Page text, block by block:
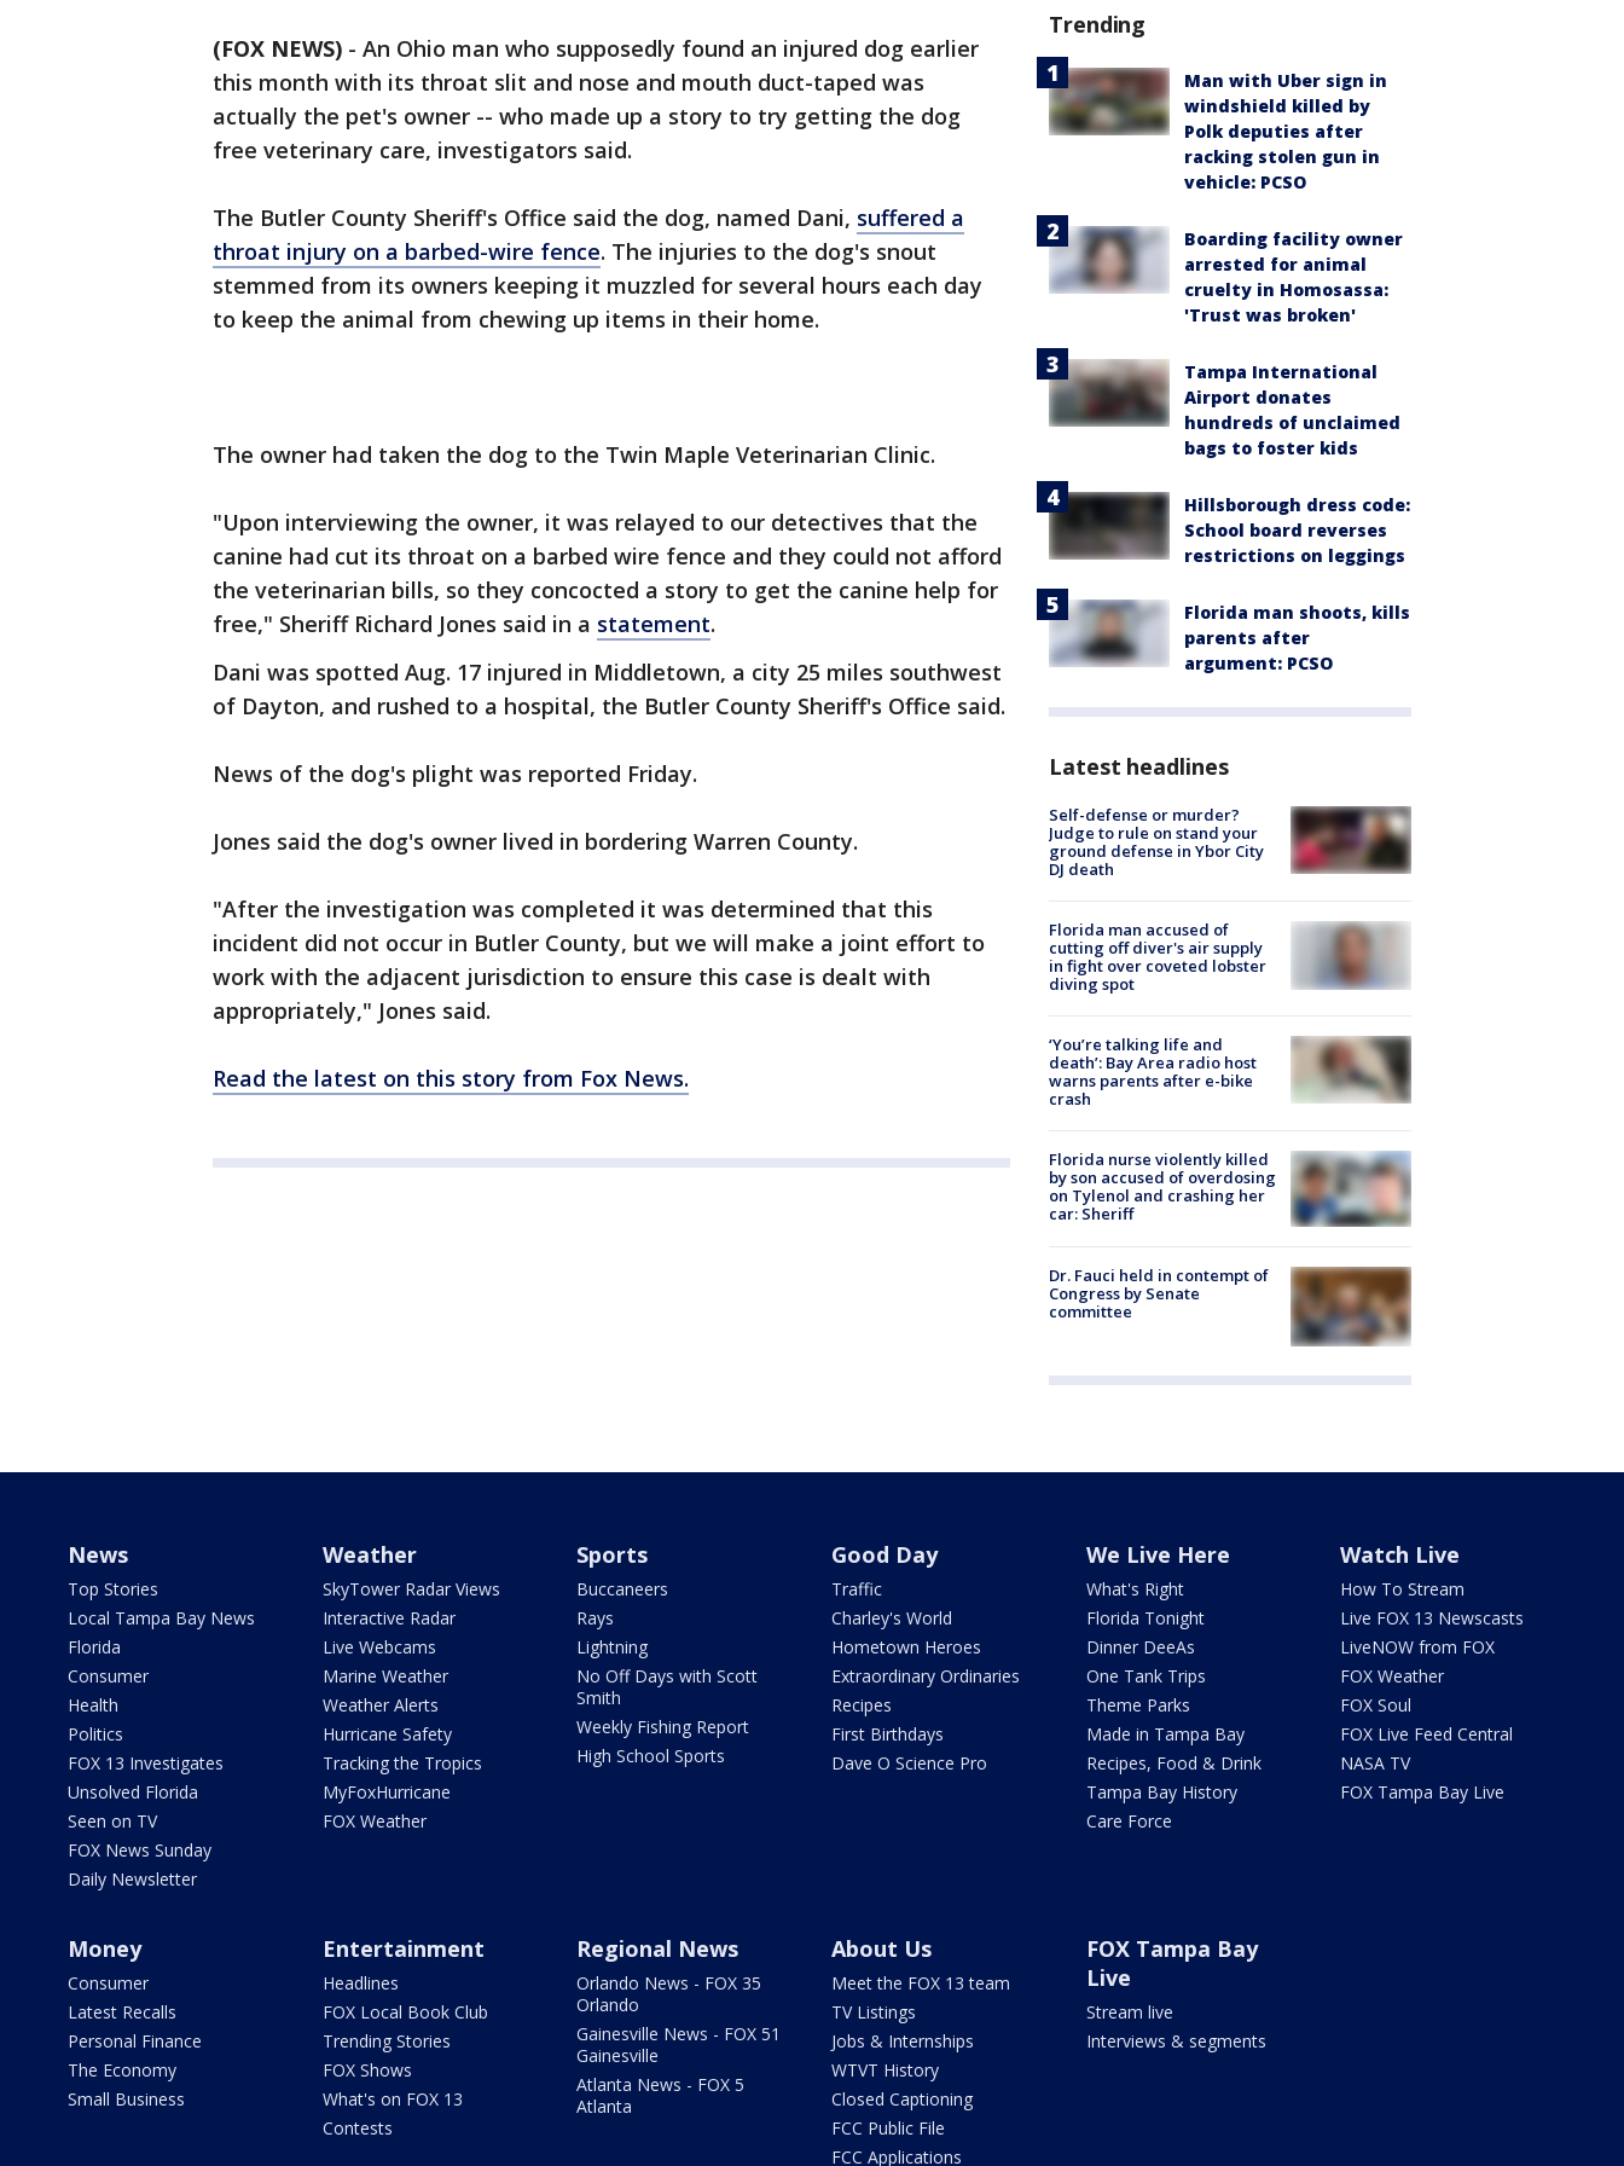
(FOX NEWS) - An Ohio man who supposedly found an injured dog earlier
this month with its throat slit and nose and mouth duct-taped was
actually the pet's owner -- who made up a story to try getting the dog
free veterinary care, investigators said.
The Butler County Sheriff's Office said the dog, named Dani, suffered a
throat injury on a barbed-wire fence. The injuries to the dog's snout
stemmed from its owners keeping it muzzled for several hours each day
to keep the animal from chewing up items in their home.
The owner had taken the dog to the Twin Maple Veterinarian Clinic.
"Upon interviewing the owner, it was relayed to our detectives that the
canine had cut its throat on a barbed wire fence and they could not afford
the veterinarian bills, so they concocted a story to get the canine help for
free," Sheriff Richard Jones said in a statement.
Dani was spotted Aug. 17 injured in Middletown, a city 25 miles southwest
of Dayton, and rushed to a hospital, the Butler County Sheriff's Office said.
News of the dog's plight was reported Friday.
Jones said the dog's owner lived in bordering Warren County.
"After the investigation was completed it was determined that this
incident did not occur in Butler County, but we will make a joint effort to
work with the adjacent jurisdiction to ensure this case is dealt with
appropriately," Jones said.
Read the latest on this story from Fox News.
Trending
Man with Uber sign in
windshield killed by
Polk deputies after
racking stolen gun in
vehicle: PCSO
Boarding facility owner
arrested for animal
cruelty in Homosassa:
'Trust was broken'
Tampa International
Airport donates
hundreds of unclaimed
bags to foster kids
Hillsborough dress code:
School board reverses
restrictions on leggings
Florida man shoots, kills
parents after
argument: PCSO
Latest headlines
Self-defense or murder?
Judge to rule on stand your
ground defense in Ybor City
DJ death
Florida man accused of
cutting off diver's air supply
in fight over coveted lobster
diving spot
‘You’re talking life and
death’: Bay Area radio host
warns parents after e-bike
crash
Florida nurse violently killed
by son accused of overdosing
on Tylenol and crashing her
car: Sheriff
Dr. Fauci held in contempt of
Congress by Senate
committee
News
Top Stories
Local Tampa Bay News
Florida
Consumer
Health
Politics
FOX 13 Investigates
Unsolved Florida
Seen on TV
FOX News Sunday
Daily Newsletter
Weather
SkyTower Radar Views
Interactive Radar
Live Webcams
Marine Weather
Weather Alerts
Hurricane Safety
Tracking the Tropics
MyFoxHurricane
FOX Weather
Sports
Buccaneers
Rays
Lightning
No Off Days with Scott
Smith
Weekly Fishing Report
High School Sports
Good Day
Traffic
Charley's World
Hometown Heroes
Extraordinary Ordinaries
Recipes
First Birthdays
Dave O Science Pro
We Live Here
What's Right
Florida Tonight
Dinner DeeAs
One Tank Trips
Theme Parks
Made in Tampa Bay
Recipes, Food & Drink
Tampa Bay History
Care Force
Watch Live
How To Stream
Live FOX 13 Newscasts
LiveNOW from FOX
FOX Weather
FOX Soul
FOX Live Feed Central
NASA TV
FOX Tampa Bay Live
Money
Consumer
Latest Recalls
Personal Finance
The Economy
Small Business
Entertainment
Headlines
FOX Local Book Club
Trending Stories
FOX Shows
What's on FOX 13
Contests
Regional News
Orlando News - FOX 35
Orlando
Gainesville News - FOX 51
Gainesville
Atlanta News - FOX 5
Atlanta
About Us
Meet the FOX 13 team
TV Listings
Jobs & Internships
WTVT History
Closed Captioning
FCC Public File
FCC Applications
FOX Tampa Bay
Live
Stream live
Interviews & segments